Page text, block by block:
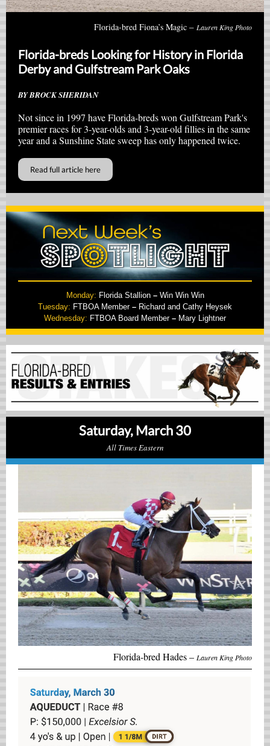
Florida-bred Fiona’s Magic – Lauren King Photo
Florida-breds Looking for History in Florida
Derby and Gulfstream Park Oaks
BY BROCK SHERIDAN
Not since in 1997 have Florida-breds won Gulfstream Park's
premier races for 3-year-olds and 3-year-old fillies in the same
year and a Sunshine State sweep has only happened twice.
Read full article here
Monday: Florida Stallion – Win Win Win
Tuesday: FTBOA Member – Richard and Cathy Heysek
Wednesday: FTBOA Board Member – Mary Lightner
Saturday, March 30
All Times Eastern
Florida-bred Hades – Lauren King Photo